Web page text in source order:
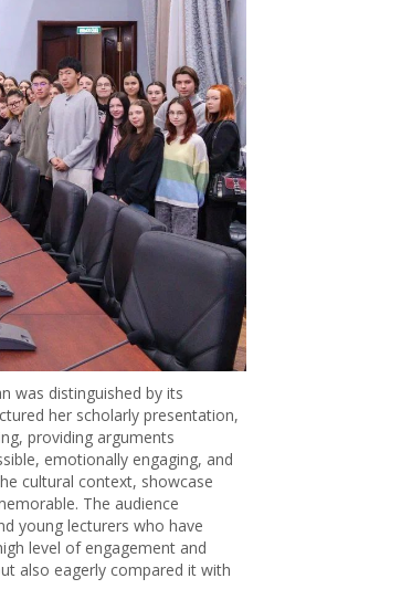
was distinguished by its
her scholarly presentation,
providing arguments
emotionally engaging, and
cultural context, showcase
The audience
young lecturers who have
level of engagement and
also eagerly compared it with